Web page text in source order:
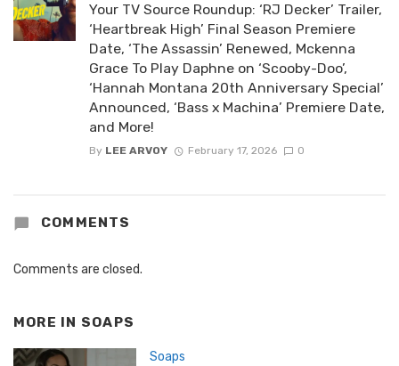
Your TV Source Roundup: ‘RJ Decker’ Trailer,
‘Heartbreak High’ Final Season Premiere
Date, ‘The Assassin’ Renewed, Mckenna
Grace To Play Daphne on ‘Scooby-Doo’,
‘Hannah Montana 20th Anniversary Special’
Announced, ‘Bass x Machina’ Premiere Date,
and More!
By LEE ARVOY February 17, 2026 0
COMMENTS
Comments are closed.
MORE IN SOAPS
Soaps